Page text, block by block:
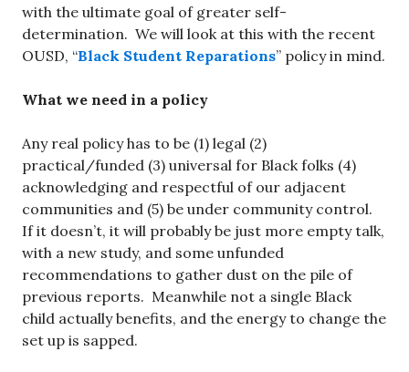
with the ultimate goal of greater self-
determination. We will look at this with the recent
OUSD, “Black Student Reparations” policy in mind.
What we need in a policy
Any real policy has to be (1) legal (2)
practical/funded (3) universal for Black folks (4)
acknowledging and respectful of our adjacent
communities and (5) be under community control.
If it doesn’t, it will probably be just more empty talk,
with a new study, and some unfunded
recommendations to gather dust on the pile of
previous reports. Meanwhile not a single Black
child actually benefits, and the energy to change the
set up is sapped.